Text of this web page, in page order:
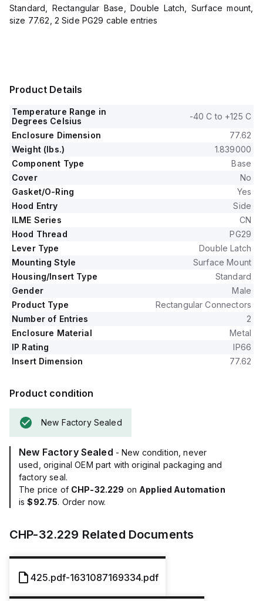
Standard, Rectangular Base, Double Latch, Surface mount,
size 77.62, 2 Side PG29 cable entries
Product Details
Temperature Range in
Degrees Celsius
-40 C to +125 C
Enclosure Dimension
77.62
Weight (lbs.)
1.839000
Component Type
Base
Cover
No
Gasket/O-Ring
Yes
Hood Entry
Side
ILME Series
CN
Hood Thread
PG29
Lever Type
Double Latch
Mounting Style
Surface Mount
Housing/Insert Type
Standard
Gender
Male
Product Type
Rectangular Connectors
Number of Entries
2
Enclosure Material
Metal
IP Rating
IP66
Insert Dimension
77.62
Product condition
New Factory Sealed
New Factory Sealed - New condition, never
used, original OEM part with original packaging and
factory seal.
The price of CHP-32.229 on Applied Automation
is$92.75. Order now.
CHP-32.229 Related Documents
425.pdf-1631087169334.pdf